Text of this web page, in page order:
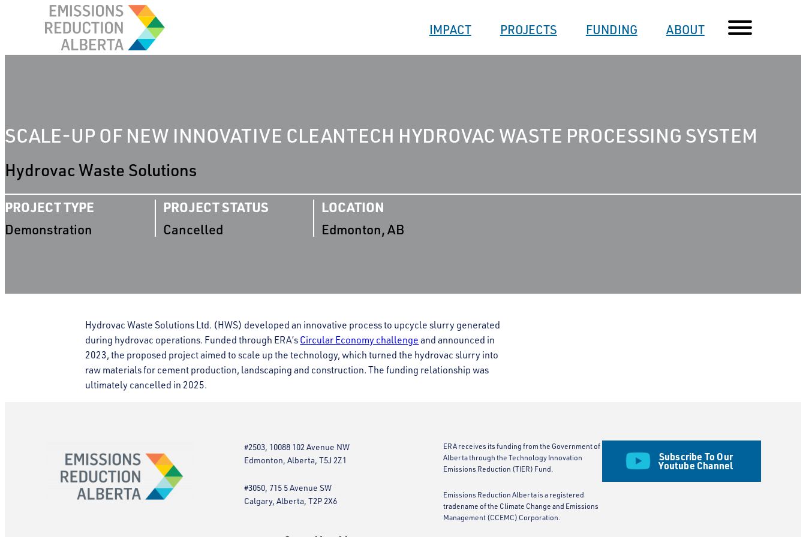
IMPACT PROJECTS FUNDING ABOUT
SCALE-UP OF NEW INNOVATIVE CLEANTECH HYDROVAC WASTE PROCESSING SYSTEM
Hydrovac Waste Solutions
PROJECT TYPE
Demonstration
PROJECT STATUS
Cancelled
LOCATION
Edmonton, AB
Hydrovac Waste Solutions Ltd. (HWS) developed an innovative process to upcycle slurry generated
during hydrovac operations. Funded through ERA’s Circular Economy challenge and announced in
2023, the proposed project aimed to scale up the technology, which turned the hydrovac slurry into
raw materials for cement production, landscaping and construction. The funding relationship was
ultimately cancelled in 2025.
#2503, 10088 102 Avenue NW
Edmonton, Alberta, T5J 2Z1
#3050, 715 5 Avenue SW
Calgary, Alberta, T2P 2X6
ERA receives its funding from the Government of
Alberta through the Technology Innovation
Emissions Reduction (TIER) Fund.
Emissions Reduction Alberta is a registered
tradename of the Climate Change and Emissions
Management (CCEMC) Corporation.
Subscribe To Our
Youtube Channel